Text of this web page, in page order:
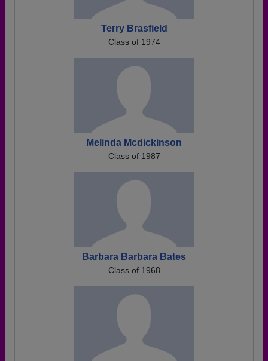
Terry Brasfield
Class of 1974
Melinda Mcdickinson
Class of 1987
Barbara Barbara Bates
Class of 1968